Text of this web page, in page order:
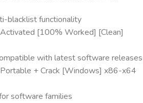
blacklist functionality
[100% Worked] [Clean]
with latest software releases
+ Crack [Windows] x86-x64
software families